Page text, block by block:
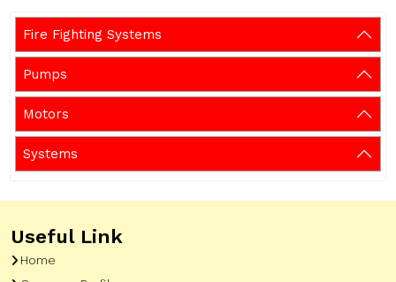
Fire Fighting Systems
Pumps
Motors
Systems
Useful Link
Home